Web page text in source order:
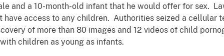
and a 10-month-old infant that he would offer for sex.
access to any children. Authorities seized a cellular
of more than 80 images and 12 videos of child
children as young as infants.